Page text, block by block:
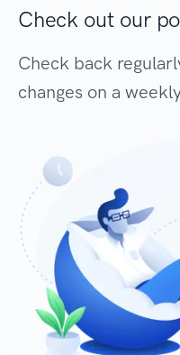
Check out our
Check back
changes on a